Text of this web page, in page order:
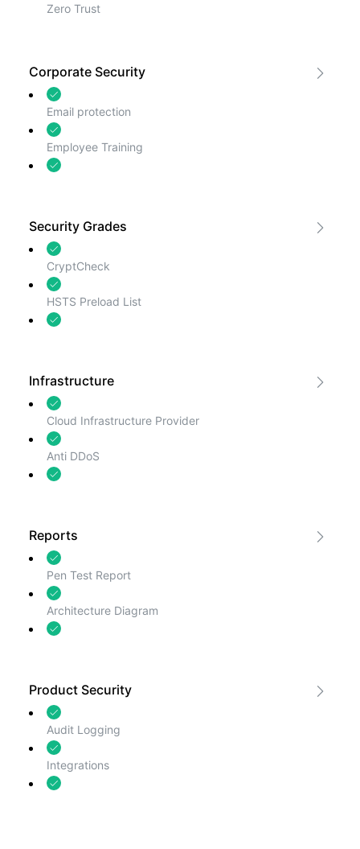
Zero Trust
Corporate Security
Email protection
Employee Training
Security Grades
CryptCheck
HSTS Preload List
Infrastructure
Cloud Infrastructure Provider
Anti DDoS
Reports
Pen Test Report
Architecture Diagram
Product Security
Audit Logging
Integrations